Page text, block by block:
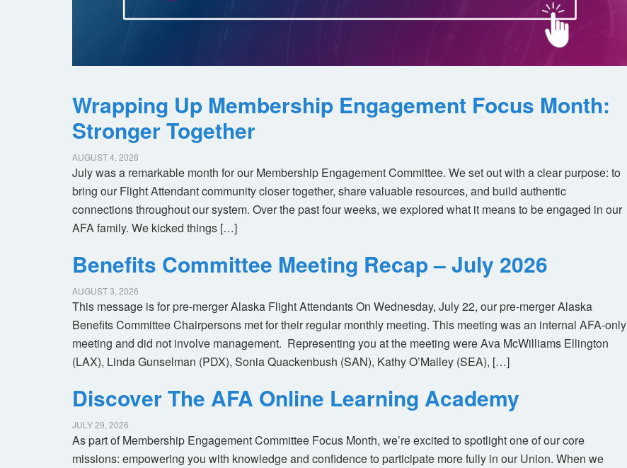
Wrapping Up Membership Engagement Focus Month:
Stronger Together
AUGUST 4, 2026
July was a remarkable month for our Membership Engagement Committee. We set out with a clear purpose: to
bring our Flight Attendant community closer together, share valuable resources, and build authentic
connections throughout our system. Over the past four weeks, we explored what it means to be engaged in our
AFA family. We kicked things […]
Benefits Committee Meeting Recap – July 2026
AUGUST 3, 2026
This message is for pre-merger Alaska Flight Attendants On Wednesday, July 22, our pre-merger Alaska
Benefits Committee Chairpersons met for their regular monthly meeting. This meeting was an internal AFA-only
meeting and did not involve management. Representing you at the meeting were Ava McWilliams Ellington
(LAX), Linda Gunselman (PDX), Sonia Quackenbush (SAN), Kathy O’Malley (SEA), […]
Discover The AFA Online Learning Academy
JULY 29, 2026
As part of Membership Engagement Committee Focus Month, we’re excited to spotlight one of our core
missions: empowering you with knowledge and confidence to participate more fully in our Union. When we